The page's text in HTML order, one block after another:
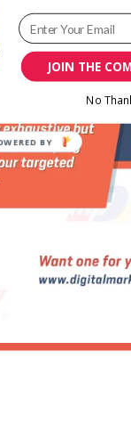
JOIN THE
No